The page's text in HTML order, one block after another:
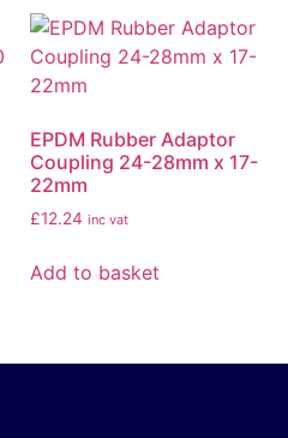
EPDM Rubber Adaptor
Coupling 24-28mm x 17-
22mm
£12.24 inc vat
Add to basket